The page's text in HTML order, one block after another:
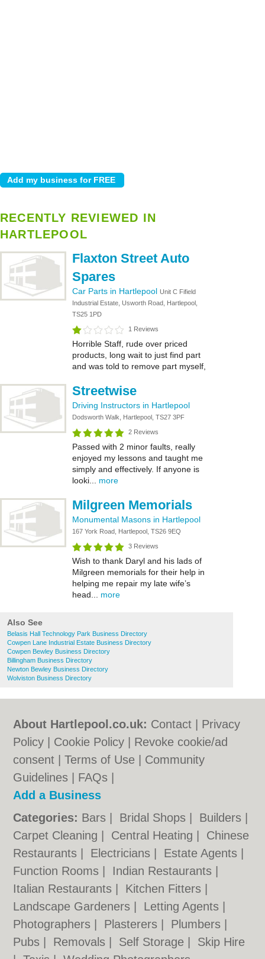
RECENTLY REVIEWED IN
HARTLEPOOL
Flaxton Street Auto
Spares
Car Parts in Hartlepool Unit C Fifield
Industrial Estate, Usworth Road, Hartlepool,
TS25 1PD
1 Reviews
Horrible Staff, rude over priced
products, long wait to just find part
and was told to remove part myself,
Streetwise
Driving Instructors in Hartlepool
Dodsworth Walk, Hartlepool, TS27 3PF
2 Reviews
Passed with 2 minor faults, really
enjoyed my lessons and taught me
simply and effectively. If anyone is
looki... more
Milgreen Memorials
Monumental Masons in Hartlepool
167 York Road, Hartlepool, TS26 9EQ
3 Reviews
Wish to thank Daryl and his lads of
Milgreen memorials for their help in
helping me repair my late wife’s
head... more
Also See
Belasis Hall Technology Park Business Directory
Cowpen Lane Industrial Estate Business Directory
Cowpen Bewley Business Directory
Billingham Business Directory
Newton Bewley Business Directory
Wolviston Business Directory
About Hartlepool.co.uk: Contact
Privacy
Policy
Cookie Policy
Revoke cookie/ad
consent |Terms of Use
Community
Guidelines
FAQs
Add a Business
Categories: Bars Bridal Shops Builders
Carpet Cleaning
Central Heating
Chinese
Restaurants
Electricians Estate Agents
Function Rooms
Indian Restaurants
Italian Restaurants
Kitchen Fitters
Landscape Gardeners
Letting Agents
Photographers
Plasterers Plumbers
Pubs
Removals Self Storage
Skip Hire